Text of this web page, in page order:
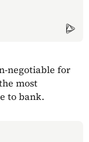
negotiable for
most
to bank.